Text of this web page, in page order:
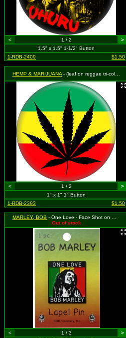
< 1 / 2
>
1.5" x 1.5" 1-1/2" Button
1-RDB-2409
$1.50
HEMP & MARIJUANA - (leaf on reggae tri-color)
< 1 / 2
>
1" x 1" 1" Button
1-RDB-2393
$1.50
MARLEY, BOB - One Love - Face Shot on Green, Yellow and Red Background
Out of stock
< 1 / 3
>